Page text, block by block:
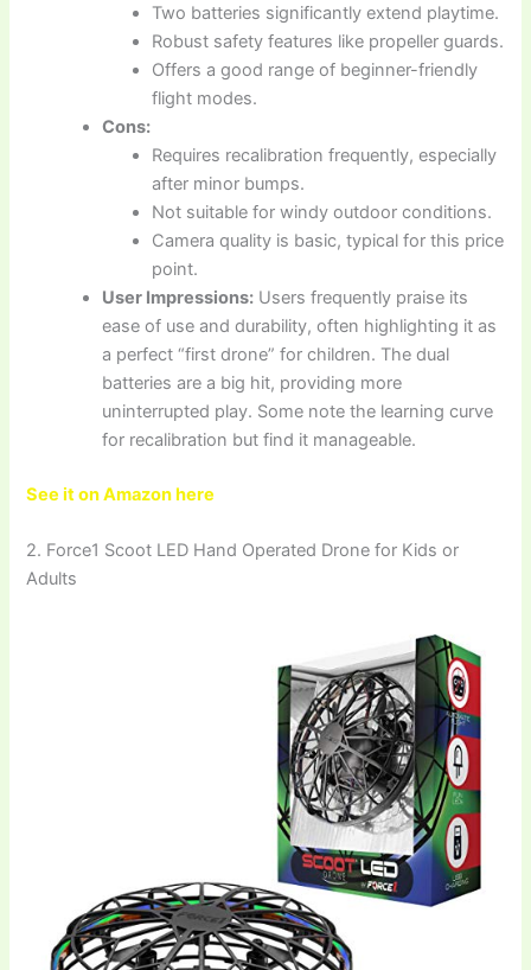
Two batteries significantly extend playtime.
Robust safety features like propeller guards.
Offers a good range of beginner-friendly
flight modes.
Cons:
Requires recalibration frequently, especially
after minor bumps.
Not suitable for windy outdoor conditions.
Camera quality is basic, typical for this price
point.
User Impressions: Users frequently praise its
ease of use and durability, often highlighting it as
a perfect “first drone” for children. The dual
batteries are a big hit, providing more
uninterrupted play. Some note the learning curve
for recalibration but find it manageable.
See it on Amazon here
2. Force1 Scoot LED Hand Operated Drone for Kids or
Adults